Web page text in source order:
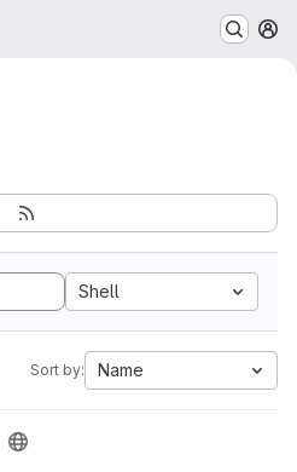
Shell
Sort by: Name